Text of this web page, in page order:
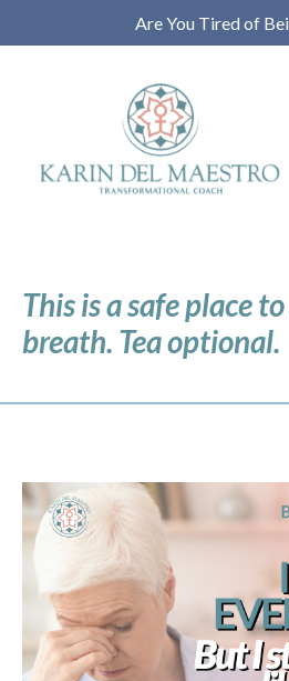
Are You Tired of
This is a safe place
breath. Tea optional.